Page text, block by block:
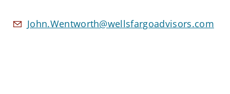
John.Wentworth@wellsfargoadvisors.com